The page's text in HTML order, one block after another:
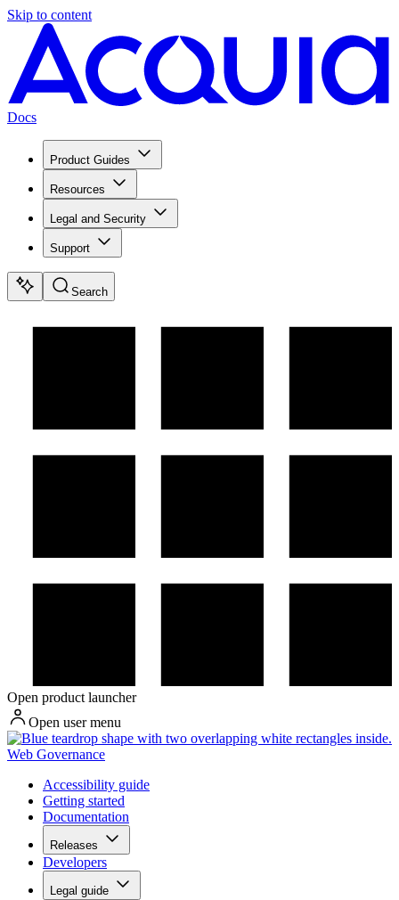
Skip to content
Docs
Product Guides
Resources
Legal and Security
Support
Search
Open product launcher
Open user menu
Web Governance
Accessibility guide
Getting started
Documentation
Releases
Developers
Legal guide